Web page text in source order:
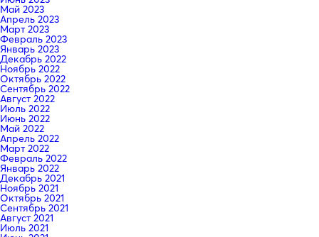
Май 2023
Апрель 2023
Март 2023
Февраль 2023
Январь 2023
Декабрь 2022
Ноябрь 2022
Октябрь 2022
Сентябрь 2022
Август 2022
Июль 2022
Июнь 2022
Май 2022
Апрель 2022
Март 2022
Февраль 2022
Январь 2022
Декабрь 2021
Ноябрь 2021
Октябрь 2021
Сентябрь 2021
Август 2021
Июль 2021